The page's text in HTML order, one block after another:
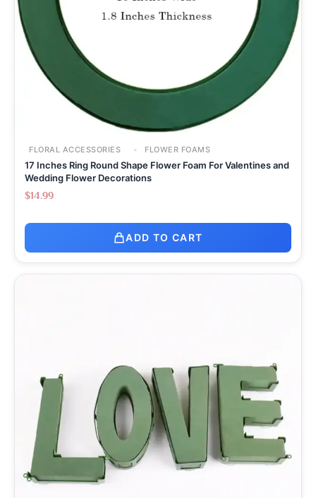
FLORAL ACCESSORIES FLOWER FOAMS
17 Inches Ring Round Shape Flower Foam For Valentines and
Wedding Flower Decorations
$14.99
ADD TO CART